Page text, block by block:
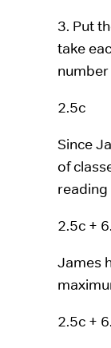
3. Put
take
number
2.5c
Since
of
reading
2.5c +
James
2.5c +